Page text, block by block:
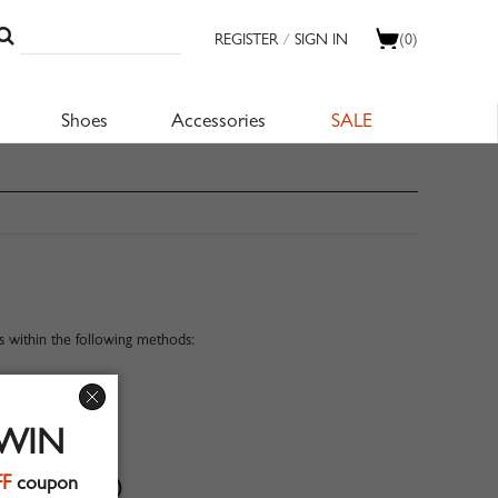
(0)
REGISTER / SIGN IN
Shoes Accessories SALE
within the following methods:
coupon